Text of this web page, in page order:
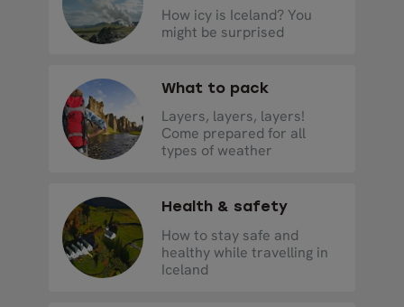
How icy is Iceland? You
might be surprised
What to pack
Layers, layers, layers!
Come prepared for all
types of weather
Health & safety
How to stay safe and
healthy while travelling in
Iceland